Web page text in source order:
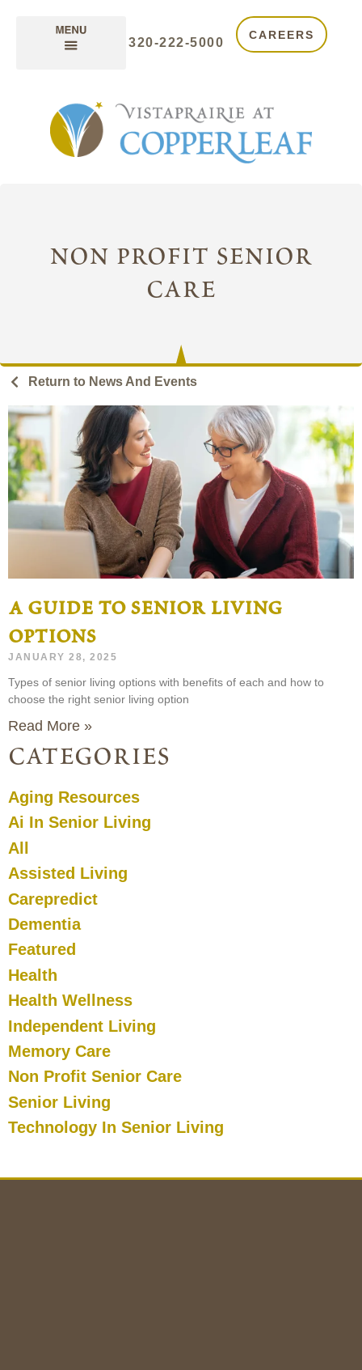
320-222-5000
CAREERS
non profit senior
care
Return to News And Events
a guide to senior living
options
JANUARY 28, 2025
Types of senior living options with benefits of each and how to
choose the right senior living option
Read More »
categories
Aging Resources
Ai In Senior Living
All
Assisted Living
Carepredict
Dementia
Featured
Health
Health Wellness
Independent Living
Memory Care
Non Profit Senior Care
Senior Living
Technology In Senior Living